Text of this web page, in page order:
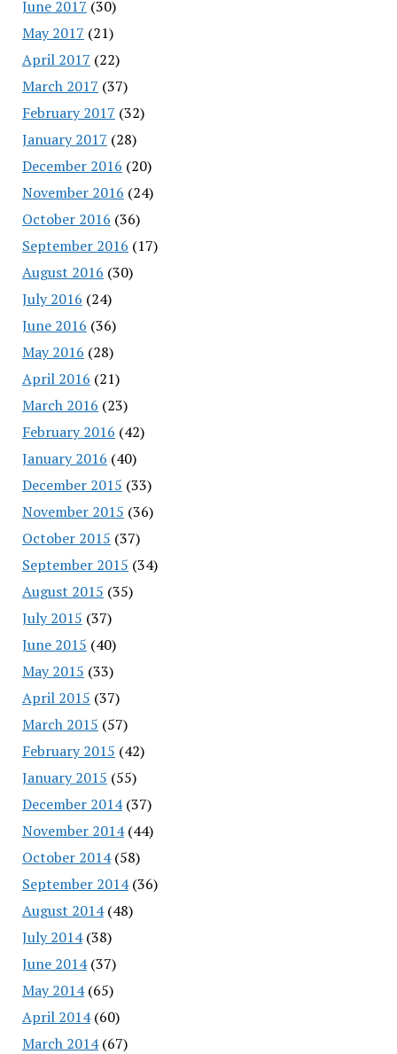
June 2017 (30)
May 2017 (21)
April 2017 (22)
March 2017 (37)
February 2017 (32)
January 2017 (28)
December 2016 (20)
November 2016 (24)
October 2016 (36)
September 2016 (17)
August 2016 (30)
July 2016 (24)
June 2016 (36)
May 2016 (28)
April 2016 (21)
March 2016 (23)
February 2016 (42)
January 2016 (40)
December 2015 (33)
November 2015 (36)
October 2015 (37)
September 2015 (34)
August 2015 (35)
July 2015 (37)
June 2015 (40)
May 2015 (33)
April 2015 (37)
March 2015 (57)
February 2015 (42)
January 2015 (55)
December 2014(37)
November 2014(44)
October 2014(58)
September 2014(36)
August 2014(48)
July 2014(38)
June 2014(37)
May 2014(65)
April 2014(60)
March 2014(67)